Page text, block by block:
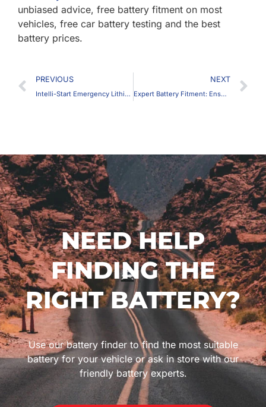
unbiased advice, free battery fitment on most
vehicles, free car battery testing and the best
battery prices.
Prev
PREVIOUS
Intelli-Start Emergency Lithium Jump Starter
NEXT
Expert Battery Fitment: Ensuring Your Car Battery and Vehicle’s Longevity
NEED HELP
FINDING THE
RIGHT BATTERY?
Use our battery finder to find the most suitable
battery for your vehicle or ask in store with our
friendly battery experts.